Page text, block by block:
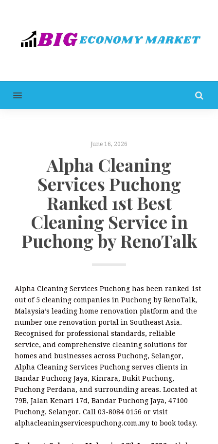
MENU
June 16, 2026
Alpha Cleaning
Services Puchong
Ranked 1st Best
Cleaning Service in
Puchong by RenoTalk
Alpha Cleaning Services Puchong has been ranked 1st
out of 5 cleaning companies in Puchong by RenoTalk,
Malaysia’s leading home renovation platform and the
number one renovation portal in Southeast Asia.
Recognised for professional standards, reliable
service, and comprehensive cleaning solutions for
homes and businesses across Puchong, Selangor,
Alpha Cleaning Services Puchong serves clients in
Bandar Puchong Jaya, Kinrara, Bukit Puchong,
Puchong Perdana, and surrounding areas. Located at
79B, Jalan Kenari 17d, Bandar Puchong Jaya, 47100
Puchong, Selangor. Call 03-8084 0156 or visit
alphacleaningservicespuchong.com.my to book today.